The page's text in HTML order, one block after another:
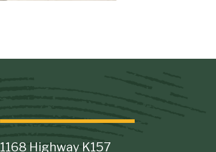
1168 Highway K157